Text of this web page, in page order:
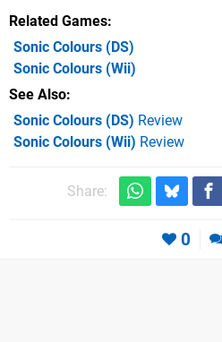
Related Games
Sonic Colours (DS)
Sonic Colours (Wii)
See Also
Sonic Colours (DS) Review
Sonic Colours (Wii) Review
Share:
0